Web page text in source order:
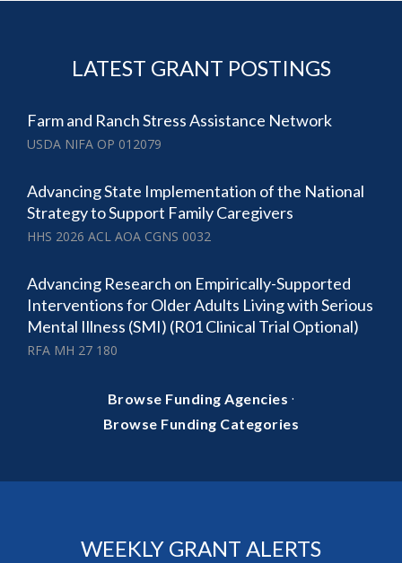
LATEST GRANT POSTINGS
Farm and Ranch Stress Assistance Network
USDA NIFA OP 012079
Advancing State Implementation of the National
Strategy to Support Family Caregivers
HHS 2026 ACL AOA CGNS 0032
Advancing Research on Empirically-Supported
Interventions for Older Adults Living with Serious
Mental Illness (SMI) (R01 Clinical Trial Optional)
RFA MH 27 180
Browse Funding Agencies ·
Browse Funding Categories
WEEKLY GRANT ALERTS